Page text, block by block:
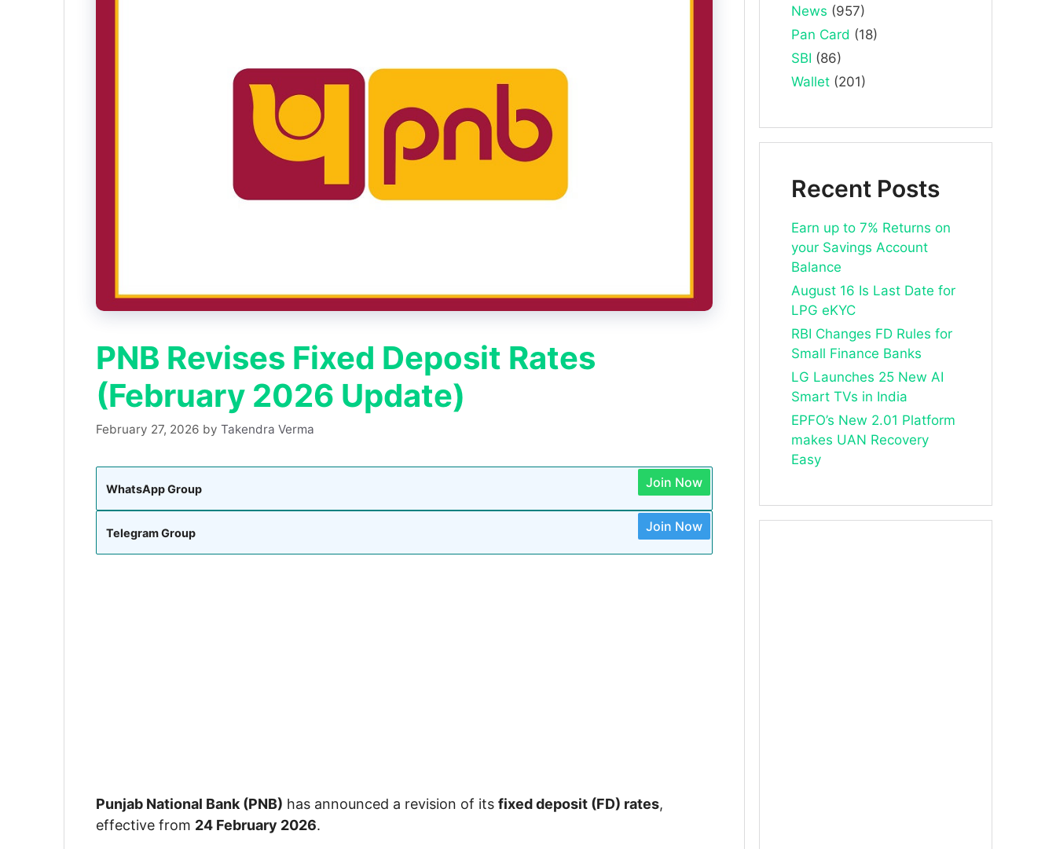
PNB Revises Fixed Deposit Rates
(February 2026 Update)
February 27, 2026 by Takendra Verma
WhatsApp Group Join Now
Telegram Group Join Now
Punjab National Bank (PNB) has announced a revision of its fixed deposit (FD) rates,
effective from 24 February 2026.
News (957)
Pan Card (18)
SBI (86)
Wallet (201)
Recent Posts
Earn up to 7% Returns on
your Savings Account
Balance
August 16 Is Last Date for
LPG eKYC
RBI Changes FD Rules for
Small Finance Banks
LG Launches 25 New AI
Smart TVs in India
EPFO’s New 2.01 Platform
makes UAN Recovery
Easy